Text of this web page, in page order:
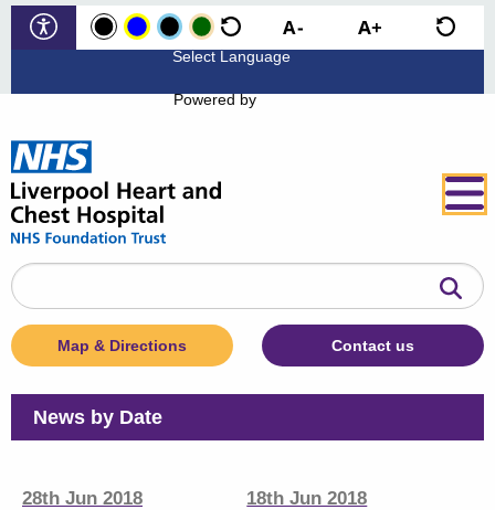
Powered by
Search
the
website
Map & Directions Contact us
News by Date
28th Jun 2018 18th Jun 2018